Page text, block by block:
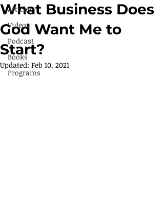
Articles
Videos
Podcast
Books
Programs
What Business Does
God Want Me to
Start?
Updated: Feb 10, 2021